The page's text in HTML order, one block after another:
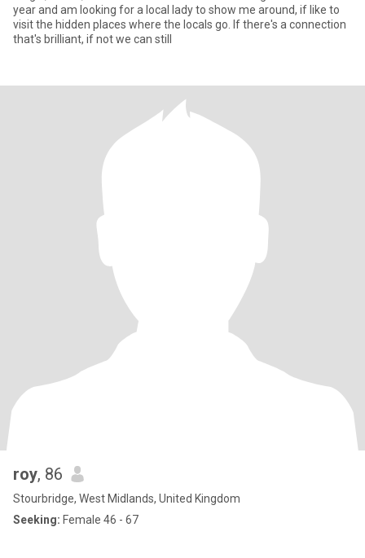
year and am looking for a local lady to show me around, if like to
visit the hidden places where the locals go. If there's a connection
that's brilliant, if not we can still
roy, 86
Stourbridge, West Midlands, United Kingdom
Seeking: Female 46 - 67